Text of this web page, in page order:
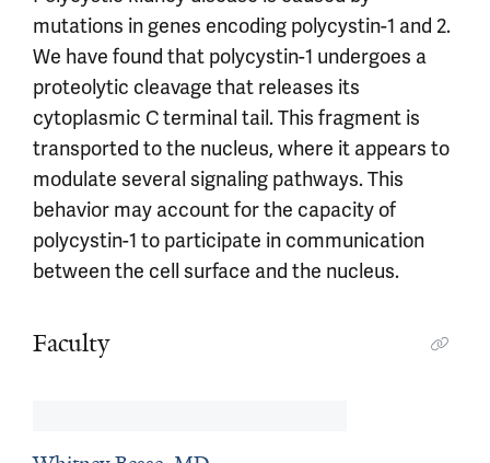
mutations in genes encoding polycystin-1 and 2.
We have found that polycystin-1 undergoes a
proteolytic cleavage that releases its
cytoplasmic C terminal tail. This fragment is
transported to the nucleus, where it appears to
modulate several signaling pathways. This
behavior may account for the capacity of
polycystin-1 to participate in communication
between the cell surface and the nucleus.
Faculty